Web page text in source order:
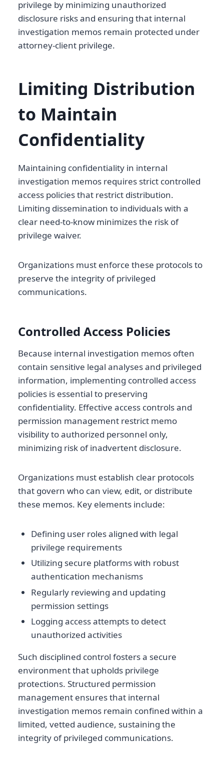
privilege by minimizing unauthorized
disclosure risks and ensuring that internal
investigation memos remain protected under
attorney-client privilege.
Limiting Distribution
to Maintain
Confidentiality
Maintaining confidentiality in internal
investigation memos requires strict controlled
access policies that restrict distribution.
Limiting dissemination to individuals with a
clear need-to-know minimizes the risk of
privilege waiver.
Organizations must enforce these protocols to
preserve the integrity of privileged
communications.
Controlled Access Policies
Because internal investigation memos often
contain sensitive legal analyses and privileged
information, implementing controlled access
policies is essential to preserving
confidentiality. Effective access controls and
permission management restrict memo
visibility to authorized personnel only,
minimizing risk of inadvertent disclosure.
Organizations must establish clear protocols
that govern who can view, edit, or distribute
these memos. Key elements include:
Defining user roles aligned with legal
privilege requirements
Utilizing secure platforms with robust
authentication mechanisms
Regularly reviewing and updating
permission settings
Logging access attempts to detect
unauthorized activities
Such disciplined control fosters a secure
environment that upholds privilege
protections. Structured permission
management ensures that internal
investigation memos remain confined within a
limited, vetted audience, sustaining the
integrity of privileged communications.